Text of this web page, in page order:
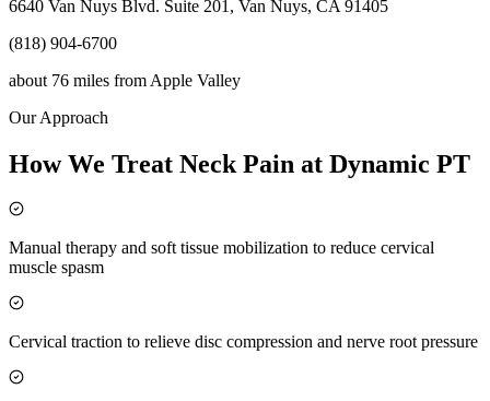
6640 Van Nuys Blvd. Suite 201, Van Nuys, CA 91405
(818) 904-6700
about 76 miles from Apple Valley
Our Approach
How We Treat Neck Pain at Dynamic PT
Manual therapy and soft tissue mobilization to reduce cervical
muscle spasm
Cervical traction to relieve disc compression and nerve root pressure